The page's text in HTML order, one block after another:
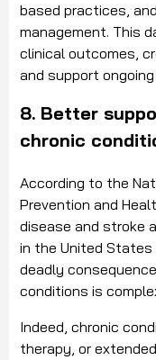
based practices,
management. This
clinical outcomes,
and support
8. Better
chronic
According to the
Prevention and
disease and stroke
in the United States
deadly
conditions is
Indeed, chronic
therapy, or